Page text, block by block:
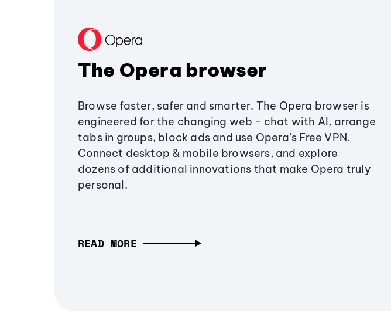
The Opera browser
Browse faster, safer and smarter. The Opera browser is
engineered for the changing web - chat with AI, arrange
tabs in groups, block ads and use Opera’s Free VPN.
Connect desktop & mobile browsers, and explore
dozens of additional innovations that make Opera truly
personal.
READ MORE